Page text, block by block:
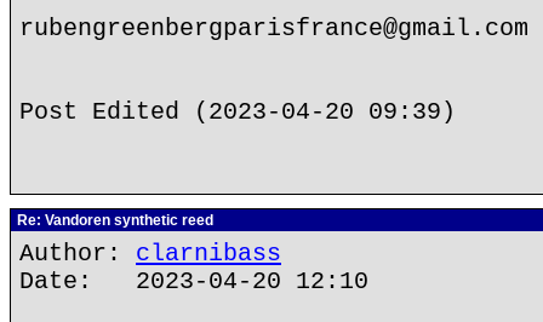
rubengreenbergparisfrance@gmail.com
Post Edited (2023-04-20 09:39)
Re: Vandoren synthetic reed
Author: clarnibass
Date: 2023-04-20 12:10